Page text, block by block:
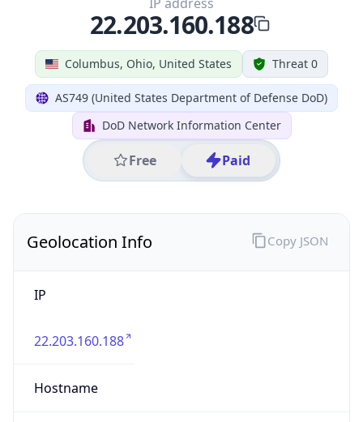
Columbus, Ohio, United States Threat 0
AS749 (United States Department of Defense DoD)
DoD Network Information Center
Free Paid
22.203.160.188
Geolocation Info
IP
22.203.160.188
Hostname
Copy JSON